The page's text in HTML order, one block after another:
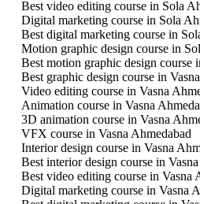
Best video editing course in Sola
Digital marketing course in Sola
Best digital marketing course in
Motion graphic design course in
Best motion graphic design course
Best graphic design course in
Video editing course in Vasna
Animation course in Vasna
3D animation course in Vasna
VFX course in Vasna Ahmedabad
Interior design course in Vasna
Best interior design course in
Best video editing course in Vasna
Digital marketing course in Vasna